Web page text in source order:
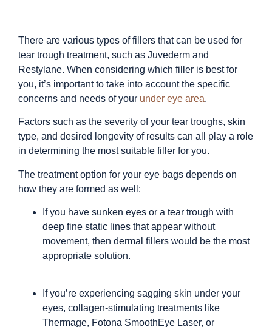
There are various types of fillers that can be used for
tear trough treatment, such as Juvederm and
Restylane. When considering which filler is best for
you, it’s important to take into account the specific
concerns and needs of your under eye area.
Factors such as the severity of your tear troughs, skin
type, and desired longevity of results can all play a role
in determining the most suitable filler for you.
The treatment option for your eye bags depends on
how they are formed as well:
If you have sunken eyes or a tear trough with
deep fine static lines that appear without
movement, then dermal fillers would be the most
appropriate solution.
If you’re experiencing sagging skin under your
eyes, collagen-stimulating treatments like
Thermage, Fotona SmoothEye Laser, or